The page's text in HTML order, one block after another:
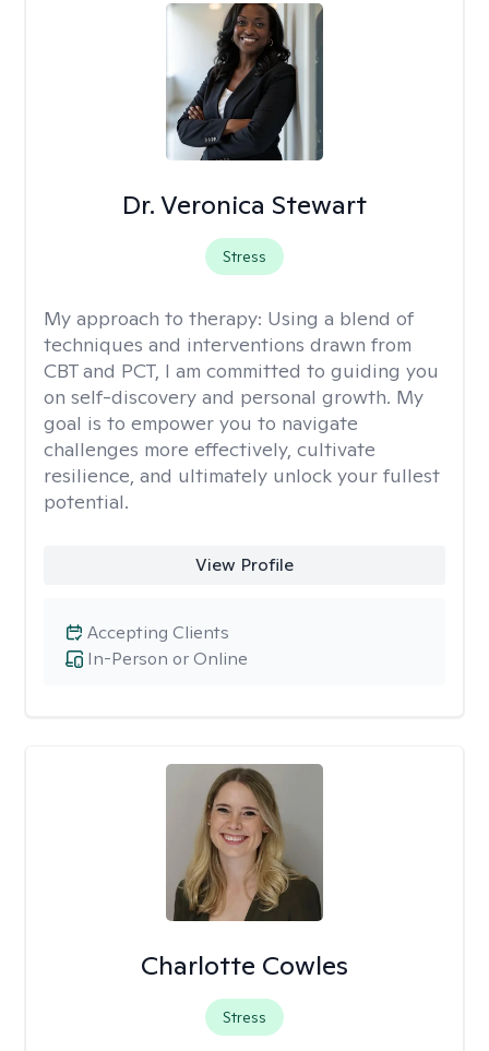
Dr. Veronica Stewart
Stress
My approach to therapy: Using a blend of
techniques and interventions drawn from
CBT and PCT, I am committed to guiding you
on self-discovery and personal growth. My
goal is to empower you to navigate
challenges more effectively, cultivate
resilience, and ultimately unlock your fullest
potential.
View Profile
In-Person or Online
Accepting Clients
Charlotte Cowles
Stress